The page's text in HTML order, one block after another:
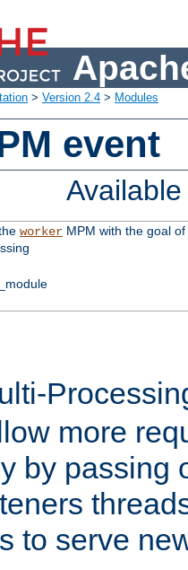
> Version 2.4 > Modules
event
workerMPM with the goal of
more
by passing
to serve